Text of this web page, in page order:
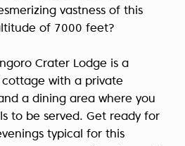
vastness of this
of 7000 feet?
Crater Lodge is a
with a private
a dining area where you
to be served. Get ready for
typical for this